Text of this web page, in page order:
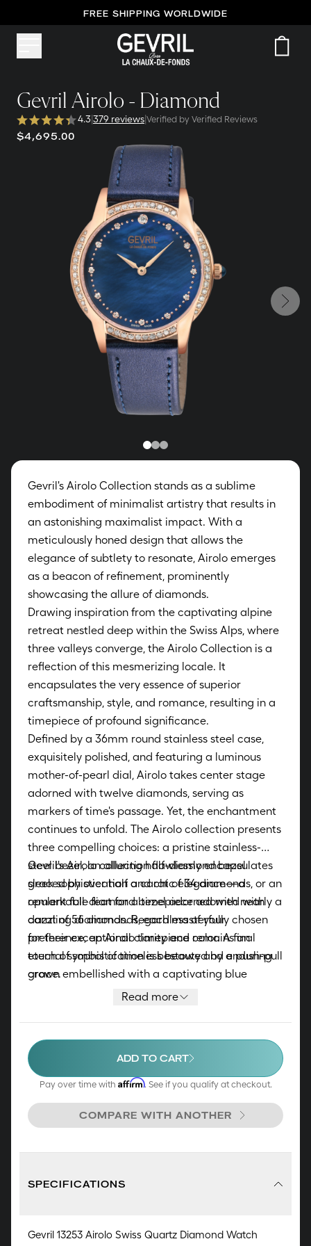
FREE SHIPPING WORLDWIDE
Gevril Airolo - Diamond
4.3 379 reviews Verified by Verified Reviews
$4,695.00
Gevril's Airolo Collection stands as a sublime
embodiment of minimalist artistry that results in
an astonishing maximalist impact. With a
meticulously honed design that allows the
elegance of subtlety to resonate, Airolo emerges
as a beacon of refinement, prominently
showcasing the allure of diamonds.
Drawing inspiration from the captivating alpine
retreat nestled deep within the Swiss Alps, where
three valleys converge, the Airolo Collection is a
reflection of this mesmerizing locale. It
encapsulates the very essence of superior
craftsmanship, style, and romance, resulting in a
timepiece of profound significance.
Defined by a 36mm round stainless steel case,
exquisitely polished, and featuring a luminous
mother-of-pearl dial, Airolo takes center stage
adorned with twelve diamonds, serving as
markers of time's passage. Yet, the enchantment
continues to unfold. The Airolo collection presents
three compelling choices: a pristine stainless-
steel bezel, an alluring half-diamond bezel
graced by over half a carat of 34 diamonds, or an
opulent full-diamond bezel adorned with nearly a
carat of 56 diamonds, each masterfully chosen
for their exceptional clarity and color. A final
touch of sophistication is bestowed by a push-pull
crown embellished with a captivating blue
cabochon stone. The timepiece is elegantly
bracelet, allowing you to select the perfect
harmony.
Gevril's Airolo collection flawlessly encapsulates
sleek sophistication and chic elegance—a
remarkable feat for a timepiece adorned with
dazzling diamonds. Regardless of your
preference, an Airolo timepiece remains an
eternal symbol of timeless beauty and enduring
grace.
Read more
ADD TO CART
Pay over time with Affirm. See if you qualify at checkout.
COMPARE WITH ANOTHER
SPECIFICATIONS
Gevril 13253 Airolo Swiss Quartz Diamond Watch